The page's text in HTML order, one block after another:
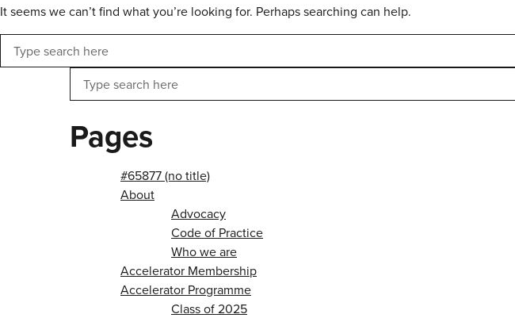
It seems we can’t find what you’re looking for. Perhaps searching can help.
Search
Search
Pages
#65877 (no title)
About
Advocacy
Code of Practice
Who we are
Accelerator Membership
Accelerator Programme
Class of 2025